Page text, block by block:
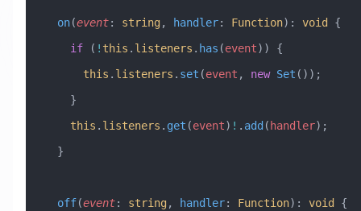
  on
(event: string, handler: Function) : void {
    if
( ! this . listeners . has (event)) {
      this
. listeners . set (event , new Set ());
    }
    this
. listeners . get (event) ! . add ( handler);
  }
  off
(event: string, handler: Function) : void {